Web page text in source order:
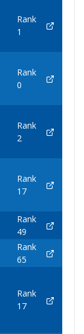
Rank
1
Rank
0
Rank
2
Rank
17
Rank
49
Rank
65
Rank
17